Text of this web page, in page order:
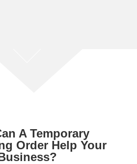
A Temporary
Order Help Your